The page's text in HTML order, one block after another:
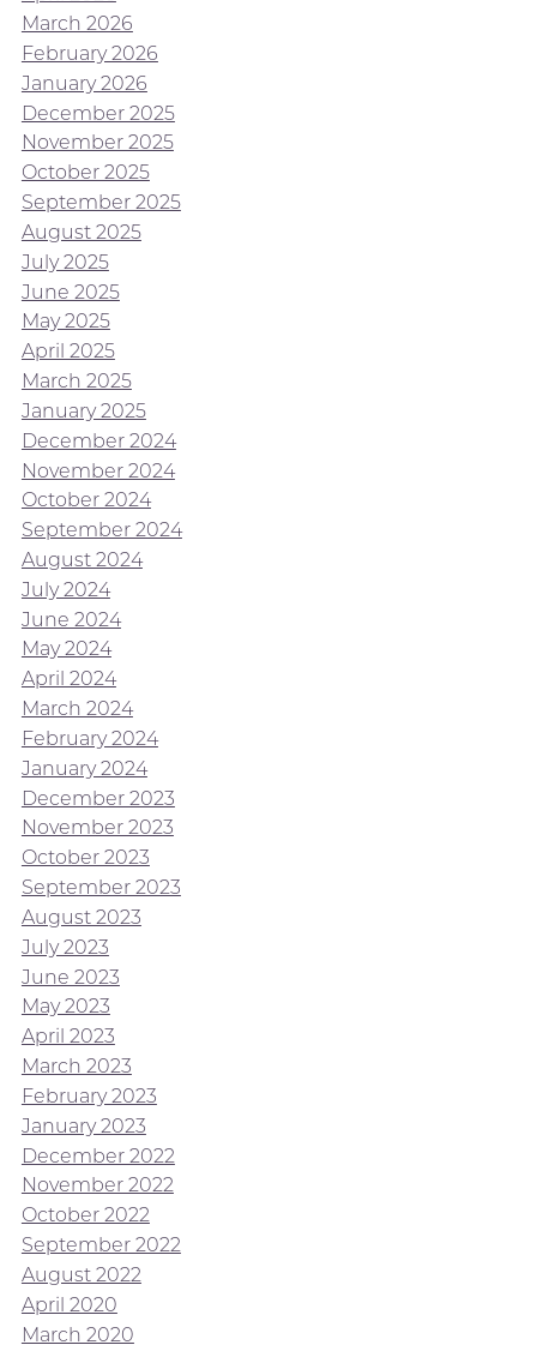
March 2026
February 2026
January 2026
December 2025
November 2025
October 2025
September 2025
August 2025
July 2025
June 2025
May 2025
April 2025
March 2025
January 2025
December 2024
November 2024
October 2024
September 2024
August 2024
July 2024
June 2024
May 2024
April 2024
March 2024
February 2024
January 2024
December 2023
November 2023
October 2023
September 2023
August 2023
July 2023
June 2023
May 2023
April 2023
March 2023
February 2023
January 2023
December 2022
November 2022
October 2022
September 2022
August 2022
April 2020
March 2020